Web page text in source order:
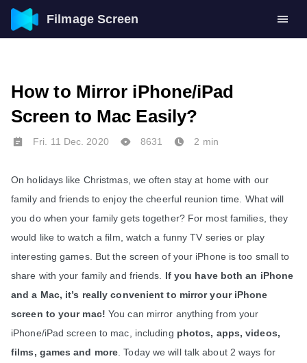
Filmage Screen
How to Mirror iPhone/iPad
Screen to Mac Easily?
Fri. 11 Dec. 2020 8631 2 min
On holidays like Christmas, we often stay at home with our
family and friends to enjoy the cheerful reunion time. What will
you do when your family gets together? For most families, they
would like to watch a film, watch a funny TV series or play
interesting games. But the screen of your iPhone is too small to
share with your family and friends. If you have both an iPhone
and a Mac, it’s really convenient to mirror your iPhone
screen to your mac! You can mirror anything from your
iPhone/iPad screen to mac, including photos, apps, videos,
films, games and more. Today we will talk about 2 ways for